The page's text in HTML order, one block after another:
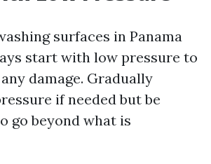
surfaces in Panama
start with low pressure to
damage. Gradually
if needed but be
go beyond what is